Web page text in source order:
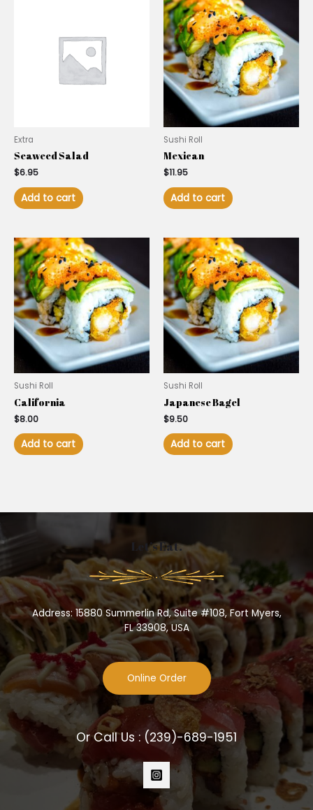
Extra
Seaweed Salad
$6.95
Add to cart
Sushi Roll
Mexican
$11.95
Add to cart
Sushi Roll
California
$8.00
Add to cart
Sushi Roll
Japanese Bagel
$9.50
Add to cart
Let’s Eat.
Address: 15880 Summerlin Rd, Suite #108, Fort Myers,
FL 33908, USA
Online Order
Or Call Us : (239)-689-1951